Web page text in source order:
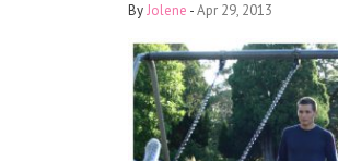
ByJolene -Apr 29, 2013